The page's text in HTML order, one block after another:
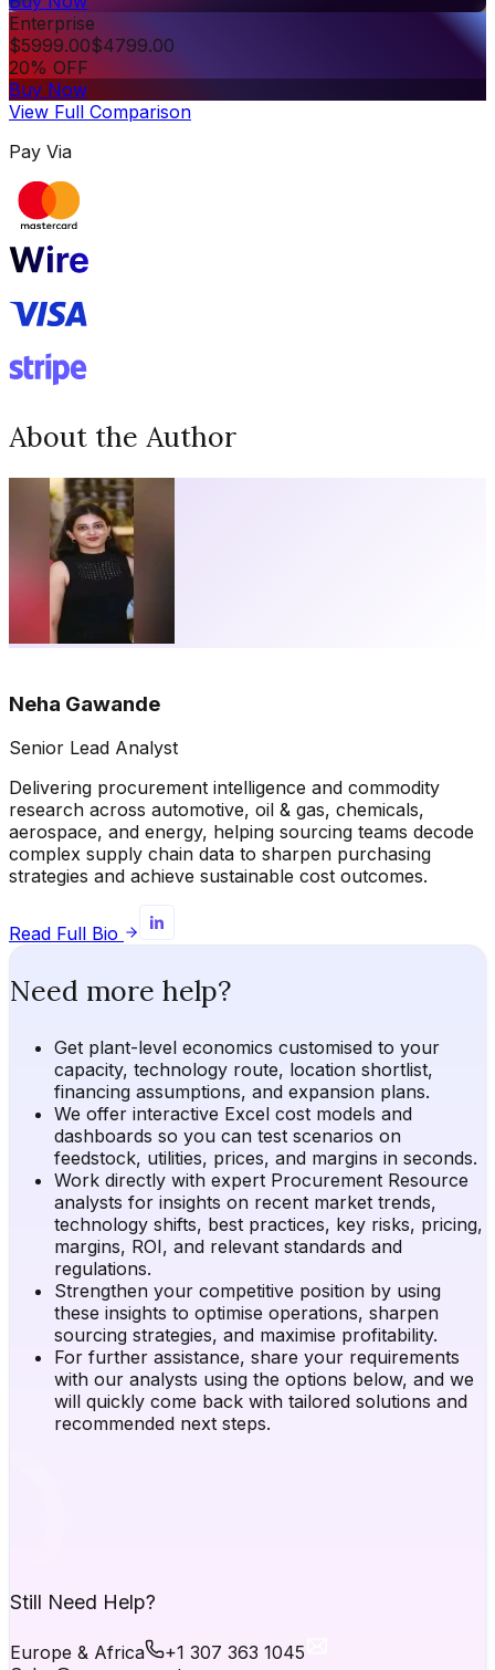
Enterprise
$5999.00$4799.00
20% OFF
Buy Now
View Full Comparison
Pay Via
About the Author
Neha Gawande
Senior Lead Analyst
Delivering procurement intelligence and commodity
research across automotive, oil & gas, chemicals,
aerospace, and energy, helping sourcing teams decode
complex supply chain data to sharpen purchasing
strategies and achieve sustainable cost outcomes.
Read Full Bio
Need more help?
Get plant-level economics customised to your
capacity, technology route, location shortlist,
financing assumptions, and expansion plans.
We offer interactive Excel cost models and
dashboards so you can test scenarios on
feedstock, utilities, prices, and margins in seconds.
Work directly with expert Procurement Resource
analysts for insights on recent market trends,
technology shifts, best practices, key risks, pricing,
margins, ROI, and relevant standards and
regulations.
Strengthen your competitive position by using
these insights to optimise operations, sharpen
sourcing strategies, and maximise profitability.
For further assistance, share your requirements
with our analysts using the options below, and we
will quickly come back with tailored solutions and
recommended next steps.
Still Need Help?
Europe & Africa
+1 307 363 1045